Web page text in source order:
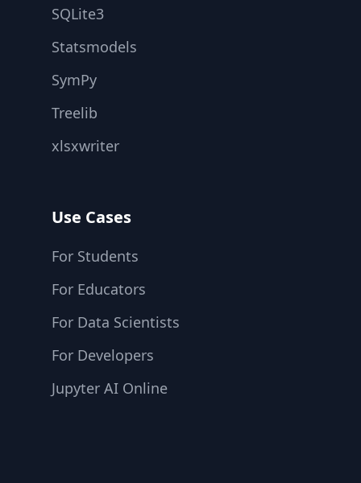
SQLite3
Statsmodels
SymPy
Treelib
xlsxwriter
Use Cases
For Students
For Educators
For Data Scientists
For Developers
Jupyter AI Online